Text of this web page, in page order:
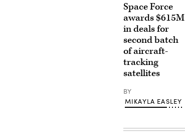
Space Force
awards $615M
in deals for
second batch
of aircraft-
tracking
satellites
BY
MIKAYLA EASLEY